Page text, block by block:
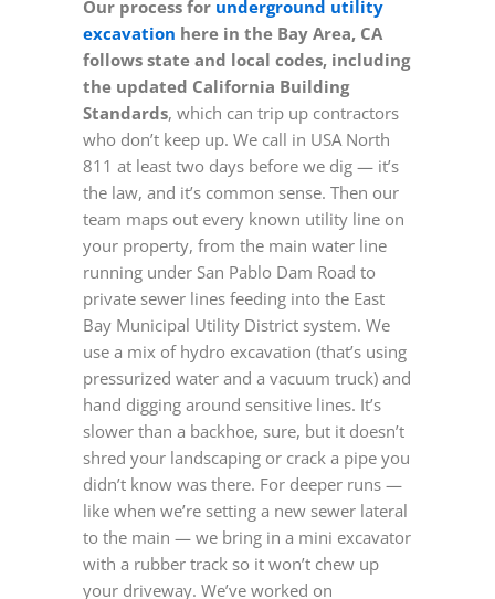
Our process for underground utility
excavation here in the Bay Area, CA
follows state and local codes, including
the updated California Building
Standards, which can trip up contractors
who don’t keep up. We call in USA North
811 at least two days before we dig — it’s
the law, and it’s common sense. Then our
team maps out every known utility line on
your property, from the main water line
running under San Pablo Dam Road to
private sewer lines feeding into the East
Bay Municipal Utility District system. We
use a mix of hydro excavation (that’s using
pressurized water and a vacuum truck) and
hand digging around sensitive lines. It’s
slower than a backhoe, sure, but it doesn’t
shred your landscaping or crack a pipe you
didn’t know was there. For deeper runs —
like when we’re setting a new sewer lateral
to the main — we bring in a mini excavator
with a rubber track so it won’t chew up
your driveway. We’ve worked on